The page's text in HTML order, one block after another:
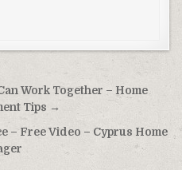
Work Together – Home
Tips →
– Free Video – Cyprus Home